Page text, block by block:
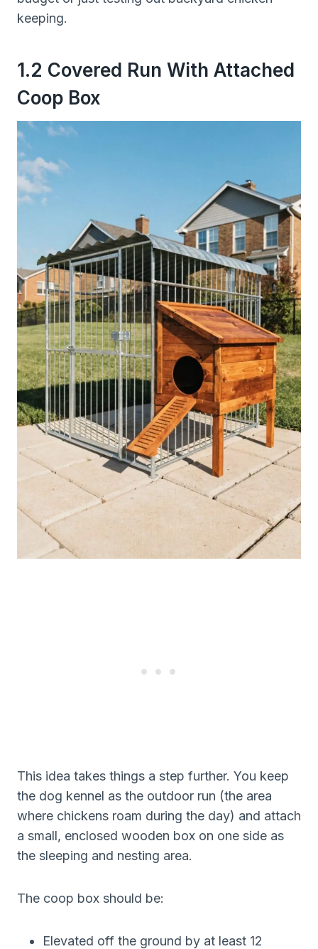
keeping.
1.2 Covered Run With Attached
Coop Box
This idea takes things a step further. You keep
the dog kennel as the outdoor run (the area
where chickens roam during the day) and attach
a small, enclosed wooden box on one side as
the sleeping and nesting area.
The coop box should be:
Elevated off the ground by at least 12